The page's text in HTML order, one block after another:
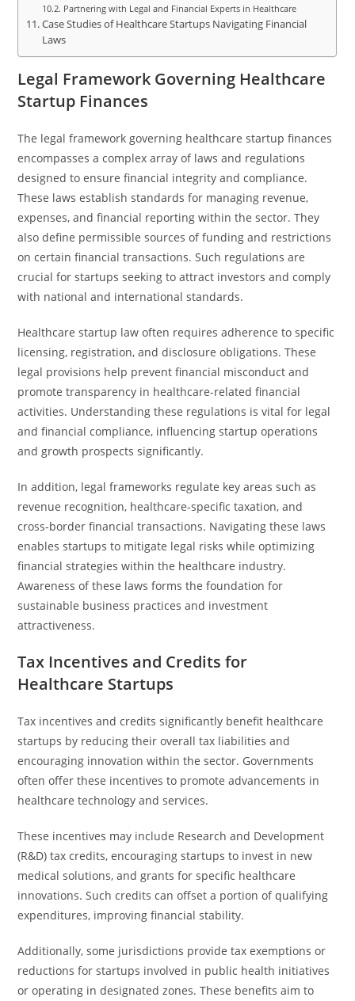
Partnering with Legal and Financial Experts in Healthcare
Case Studies of Healthcare Startups Navigating Financial
Laws
Legal Framework Governing Healthcare
Startup Finances
The legal framework governing healthcare startup finances
encompasses a complex array of laws and regulations
designed to ensure financial integrity and compliance.
These laws establish standards for managing revenue,
expenses, and financial reporting within the sector. They
also define permissible sources of funding and restrictions
on certain financial transactions. Such regulations are
crucial for startups seeking to attract investors and comply
with national and international standards.
Healthcare startup law often requires adherence to specific
licensing, registration, and disclosure obligations. These
legal provisions help prevent financial misconduct and
promote transparency in healthcare-related financial
activities. Understanding these regulations is vital for legal
and financial compliance, influencing startup operations
and growth prospects significantly.
In addition, legal frameworks regulate key areas such as
revenue recognition, healthcare-specific taxation, and
cross-border financial transactions. Navigating these laws
enables startups to mitigate legal risks while optimizing
financial strategies within the healthcare industry.
Awareness of these laws forms the foundation for
sustainable business practices and investment
attractiveness.
Tax Incentives and Credits for
Healthcare Startups
Tax incentives and credits significantly benefit healthcare
startups by reducing their overall tax liabilities and
encouraging innovation within the sector. Governments
often offer these incentives to promote advancements in
healthcare technology and services.
These incentives may include Research and Development
(R&D) tax credits, encouraging startups to invest in new
medical solutions, and grants for specific healthcare
innovations. Such credits can offset a portion of qualifying
expenditures, improving financial stability.
Additionally, some jurisdictions provide tax exemptions or
reductions for startups involved in public health initiatives
or operating in designated zones. These benefits aim to